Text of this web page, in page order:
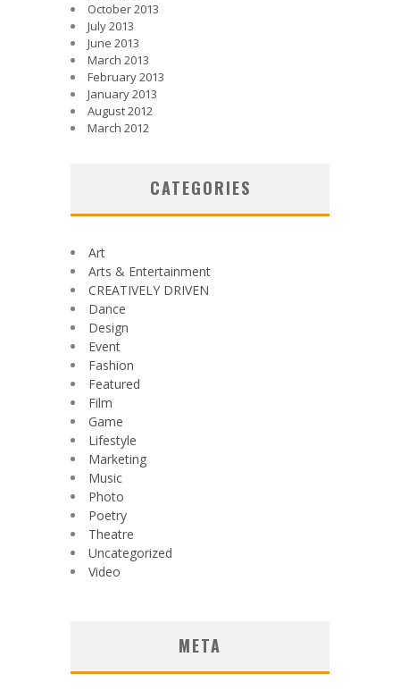
October 2013
July 2013
June 2013
March 2013
February 2013
January 2013
August 2012
March 2012
CATEGORIES
Art
Arts & Entertainment
CREATIVELY DRIVEN
Dance
Design
Event
Fashion
Featured
Film
Game
Lifestyle
Marketing
Music
Photo
Poetry
Theatre
Uncategorized
Video
META